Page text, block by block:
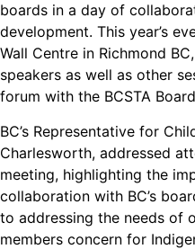
boards in a day of
development. This year’s
Wall Centre in Richmond
speakers as well as other
forum with the BCSTA
BC’s Representative for
Charlesworth, addressed
meeting, highlighting the
collaboration with BC’s
to addressing the needs of
members concern for